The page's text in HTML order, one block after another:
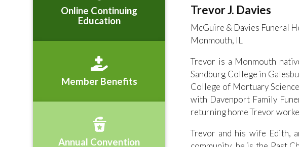
Trevor J. Davies
McGuire & Davies Funeral
Monmouth, IL
Trevor is a Monmouth
Sandburg College in
College of Mortuary
with Davenport Family
returning home Trevor
Trevor and his wife Edith,
Online Continuing
Education
Member Benefits
Annual Convention